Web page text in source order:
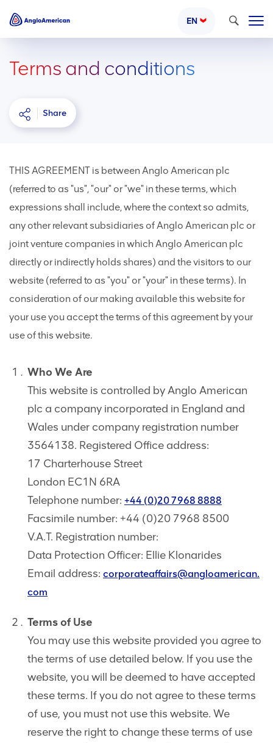
EN Search
Terms and conditions
Share
THIS AGREEMENT is between Anglo American plc
(referred to as "us", "our" or "we" in these terms, which
expressions shall include, where the context so admits,
any other relevant subsidiaries of Anglo American plc or
joint venture companies in which Anglo American plc
directly or indirectly holds shares) and the visitors to our
website (referred to as "you" or "your" in these terms). In
consideration of our making available this website for
your use you accept the terms of this agreement by your
use of this website.
Who We Are
This website is controlled by Anglo American
plc a company incorporated in England and
Wales under company registration number
3564138. Registered Office address:
17 Charterhouse Street
London EC1N 6RA
Telephone number: +44 (0)20 7968 8888
Facsimile number: +44 (0)20 7968 8500
V.A.T. Registration number:
Data Protection Officer: Ellie Klonarides
Email address: corporateaffairs@angloamerican.
com
Terms of Use
You may use this website provided you agree to
the terms of use detailed below. If you use the
website, you will be deemed to have accepted
these terms. If you do not agree to these terms
of use, you must not use this website. We
reserve the right to change these terms of use